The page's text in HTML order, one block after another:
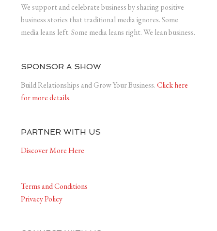
We support and celebrate business by sharing positive
business stories that traditional media ignores. Some
media leans left. Some media leans right. We lean business.
SPONSOR A SHOW
Build Relationships and Grow Your Business.Click here
for more details.
PARTNER WITH US
Discover More Here
Terms and Conditions
Privacy Policy